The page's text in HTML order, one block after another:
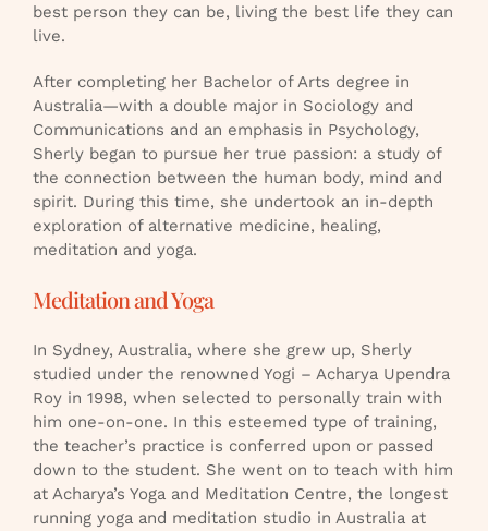
best person they can be, living the best life they can
live.
After completing her Bachelor of Arts degree in
Australia—with a double major in Sociology and
Communications and an emphasis in Psychology,
Sherly began to pursue her true passion: a study of
the connection between the human body, mind and
spirit. During this time, she undertook an in-depth
exploration of alternative medicine, healing,
meditation and yoga.
Meditation and Yoga
In Sydney, Australia, where she grew up, Sherly
studied under the renowned Yogi – Acharya Upendra
Roy in 1998, when selected to personally train with
him one-on-one. In this esteemed type of training,
the teacher’s practice is conferred upon or passed
down to the student. She went on to teach with him
at Acharya’s Yoga and Meditation Centre, the longest
running yoga and meditation studio in Australia at